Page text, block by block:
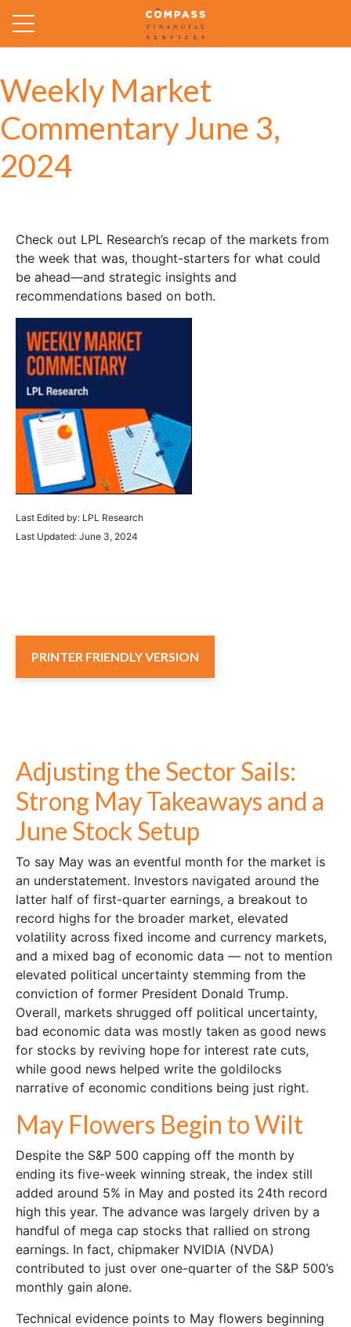
Weekly Market
Commentary June 3,
2024
Check out LPL Research’s recap of the markets from
the week that was, thought-starters for what could
be ahead—and strategic insights and
recommendations based on both.
Last Edited by: LPL Research
Last Updated: June 3, 2024
PRINTER FRIENDLY VERSION
Adjusting the Sector Sails:
Strong May Takeaways and a
June Stock Setup
To say May was an eventful month for the market is
an understatement. Investors navigated around the
latter half of first-quarter earnings, a breakout to
record highs for the broader market, elevated
volatility across fixed income and currency markets,
and a mixed bag of economic data — not to mention
elevated political uncertainty stemming from the
conviction of former President Donald Trump.
Overall, markets shrugged off political uncertainty,
bad economic data was mostly taken as good news
for stocks by reviving hope for interest rate cuts,
while good news helped write the goldilocks
narrative of economic conditions being just right.
May Flowers Begin to Wilt
Despite the S&P 500 capping off the month by
ending its five-week winning streak, the index still
added around 5% in May and posted its 24th record
high this year. The advance was largely driven by a
handful of mega cap stocks that rallied on strong
earnings. In fact, chipmaker NVIDIA (NVDA)
contributed to just over one-quarter of the S&P 500’s
monthly gain alone.
Technical evidence points to May flowers beginning